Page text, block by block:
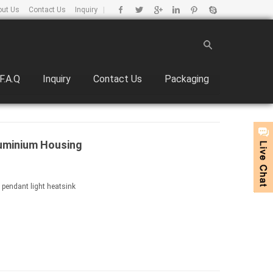
Us Contact Us Inquiry
F.A.Q Inquiry Contact Us Packaging
Housing
light heatsink